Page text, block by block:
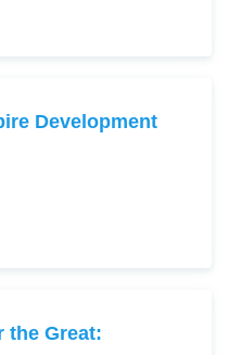
Development
the Great: